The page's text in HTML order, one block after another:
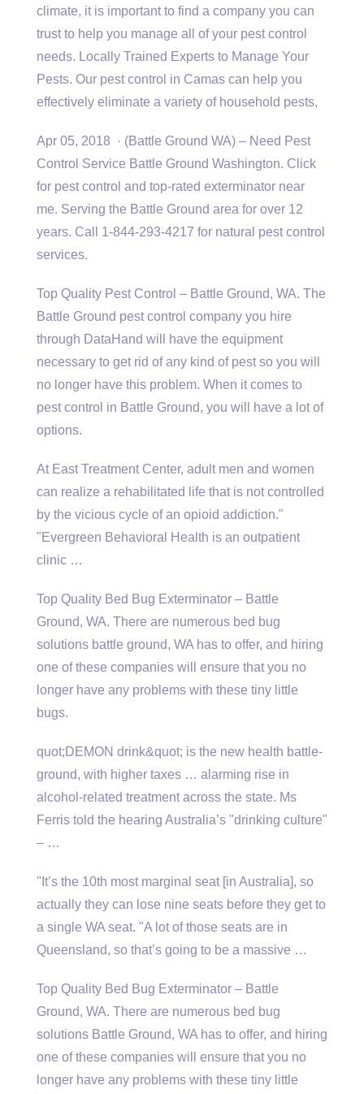
climate, it is important to find a company you can
trust to help you manage all of your pest control
needs. Locally Trained Experts to Manage Your
Pests. Our pest control in Camas can help you
effectively eliminate a variety of household pests,
Apr 05, 2018 · (Battle Ground WA) – Need Pest
Control Service Battle Ground Washington. Click
for pest control and top-rated exterminator near
me. Serving the Battle Ground area for over 12
years. Call 1-844-293-4217 for natural pest control
services.
Top Quality Pest Control – Battle Ground, WA. The
Battle Ground pest control company you hire
through DataHand will have the equipment
necessary to get rid of any kind of pest so you will
no longer have this problem. When it comes to
pest control in Battle Ground, you will have a lot of
options.
At East Treatment Center, adult men and women
can realize a rehabilitated life that is not controlled
by the vicious cycle of an opioid addiction."
"Evergreen Behavioral Health is an outpatient
clinic …
Top Quality Bed Bug Exterminator – Battle
Ground, WA. There are numerous bed bug
solutions battle ground, WA has to offer, and hiring
one of these companies will ensure that you no
longer have any problems with these tiny little
bugs.
quot;DEMON drink&quot; is the new health battle-
ground, with higher taxes … alarming rise in
alcohol-related treatment across the state. Ms
Ferris told the hearing Australia’s "drinking culture"
– …
"It’s the 10th most marginal seat [in Australia], so
actually they can lose nine seats before they get to
a single WA seat. "A lot of those seats are in
Queensland, so that’s going to be a massive …
Top Quality Bed Bug Exterminator – Battle
Ground, WA. There are numerous bed bug
solutions Battle Ground, WA has to offer, and hiring
one of these companies will ensure that you no
longer have any problems with these tiny little